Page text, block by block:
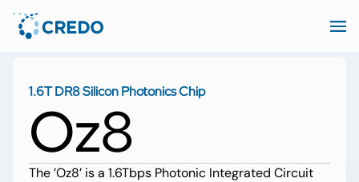
1.6T DR8 Silicon Photonics Chip
Oz8
The ’Oz8’ is a 1.6Tbps Photonic Integrated Circuit